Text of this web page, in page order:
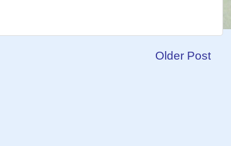
Older Post